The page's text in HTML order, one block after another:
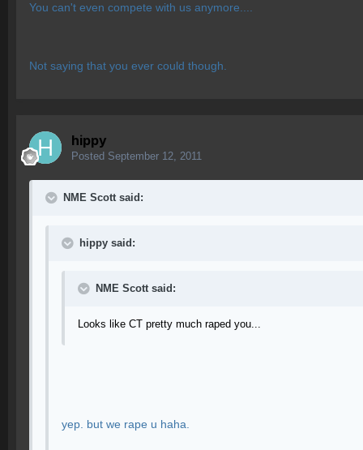
You can't even compete with us anymore....
Not saying that you ever could though.
hippy
Posted September 12, 2011
NME Scott said:
hippy said:
NME Scott said:
Looks like CT pretty much raped you...
yep. but we rape u haha.